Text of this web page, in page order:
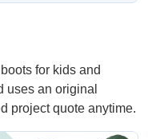
for kids and
uses an original
project quote anytime.